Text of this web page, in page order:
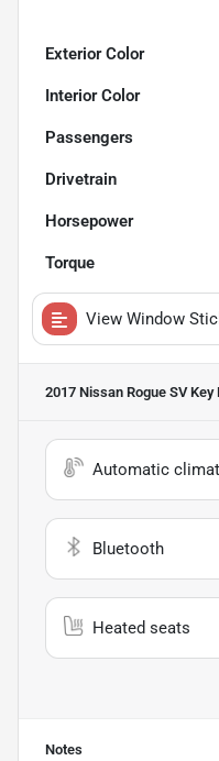
Exterior Color
Interior Color
Passengers
Drivetrain
Horsepower
Torque
View Window
2017 Nissan Rogue SVKey
Automatic
Bluetooth
Heated seats
Notes